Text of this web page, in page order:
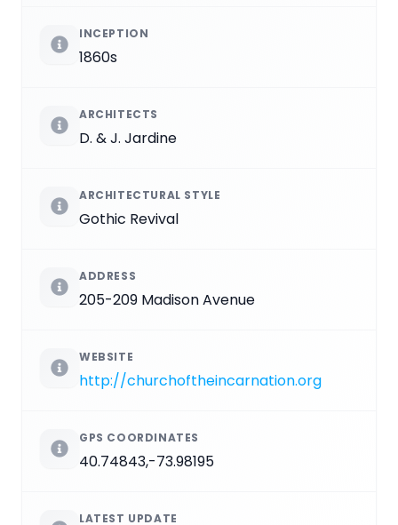
INCEPTION
1860s
ARCHITECTS
D. & J. Jardine
ARCHITECTURAL STYLE
Gothic Revival
ADDRESS
205-209 Madison Avenue
WEBSITE
http://churchoftheincarnation.org
GPS COORDINATES
40.74843,-73.98195
LATEST UPDATE